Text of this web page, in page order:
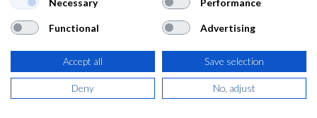
TALLA Functional Advertising
Accept all Save selection
Deny No, adjust